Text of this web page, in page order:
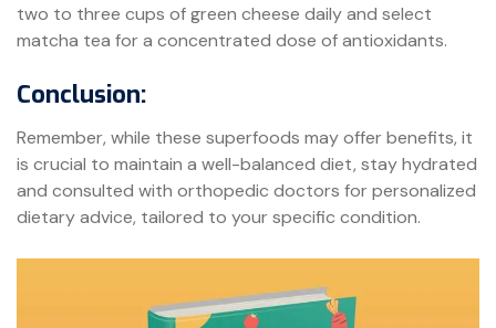
two to three cups of green cheese daily and select
matcha tea for a concentrated dose of antioxidants.
Conclusion:
Remember, while these superfoods may offer benefits, it
is crucial to maintain a well-balanced diet, stay hydrated
and consulted with orthopedic doctors for personalized
dietary advice, tailored to your specific condition.